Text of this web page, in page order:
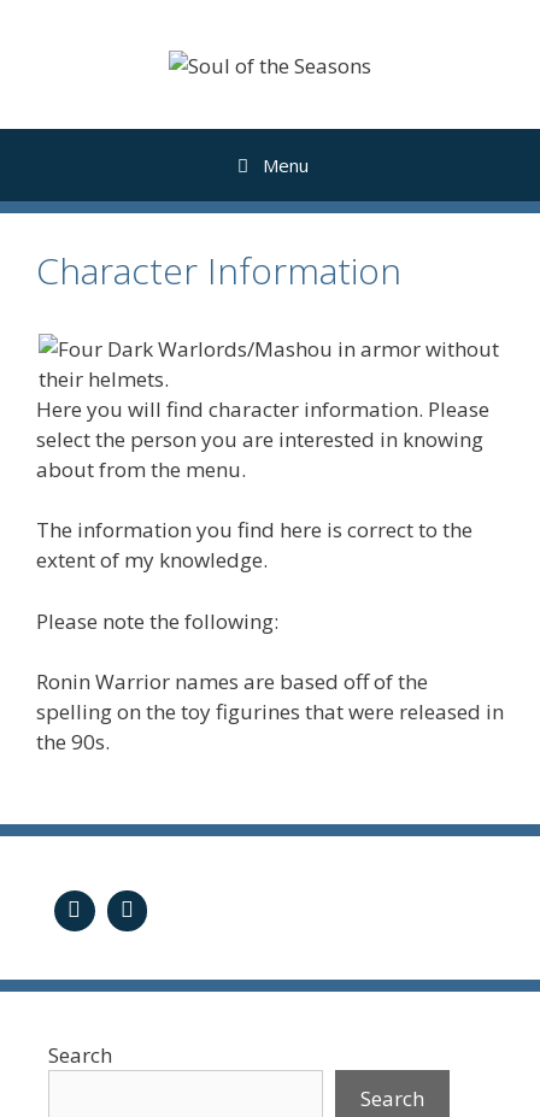
Menu
Character Information
Here you will find character information. Please
select the person you are interested in knowing
about from the menu.
The information you find here is correct to the
extent of my knowledge.
Please note the following:
Ronin Warrior names are based off of the
spelling on the toy figurines that were released in
the 90s.
Search
Search